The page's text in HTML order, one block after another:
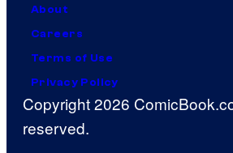
About
Careers
Terms of Use
Privacy Policy
Copyright 2026
reserved.